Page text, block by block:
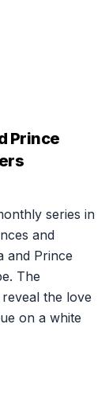
Prince
series in
and
and Prince
The
the love
on a white